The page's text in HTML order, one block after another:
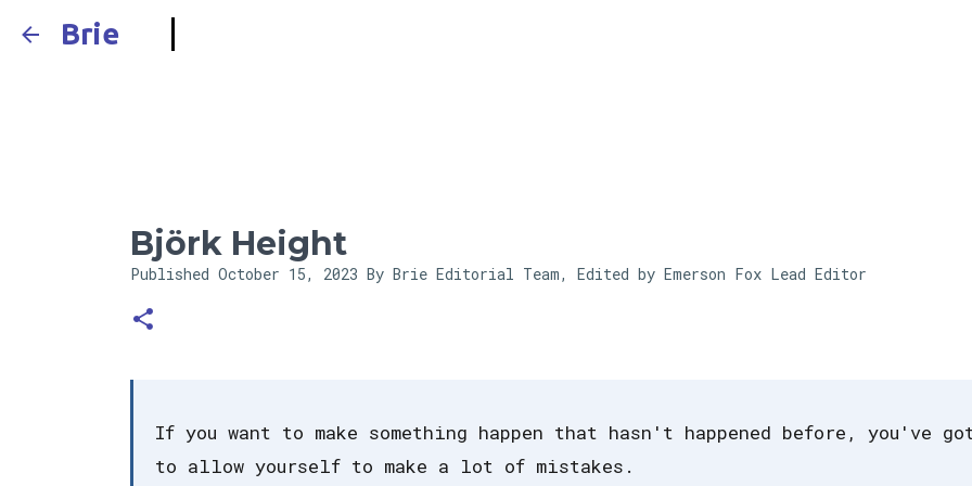
Brie
Björk Height
Published October 15, 2023 By Brie Editorial Team, Edited by Emerson Fox Lead Editor
If you want to make something happen that hasn't happened before, you've
to allow yourself to make a lot of mistakes.